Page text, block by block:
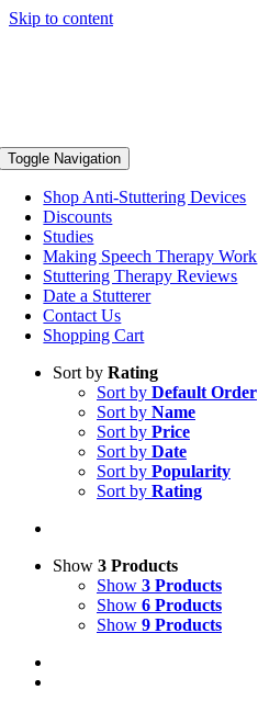
Skip to content
Toggle Navigation
Shop Anti-Stuttering Devices
Discounts
Studies
Making Speech Therapy Work
Stuttering Therapy Reviews
Date a Stutterer
Contact Us
Shopping Cart
Sort by Rating
Sort by Default Order
Sort by Name
Sort by Price
Sort by Date
Sort by Popularity
Sort by Rating
Show 3 Products
Show 3 Products
Show 6 Products
Show 9 Products